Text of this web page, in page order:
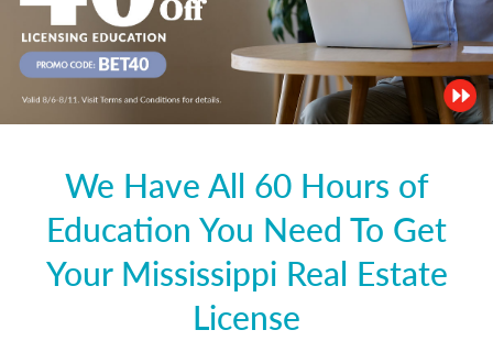
We Have All 60 Hours of
Education You Need To Get
Your Mississippi Real Estate
License